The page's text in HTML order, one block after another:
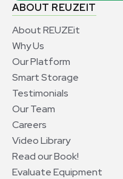
ABOUT REUZEIT
About REUZEit
Why Us
Our Platform
Smart Storage
Testimonials
Our Team
Careers
Video Library
Read our Book!
Evaluate Equipment